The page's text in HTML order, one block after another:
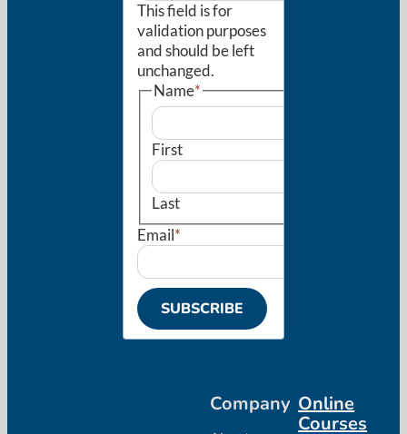
This field is for
validation purposes
and should be left
unchanged.
Name*
First
Last
Email*
SUBSCRIBE
Company Online
Courses